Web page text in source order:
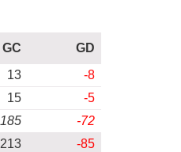
GC
GD
13
-8
15
-5
185
-72
213 -85